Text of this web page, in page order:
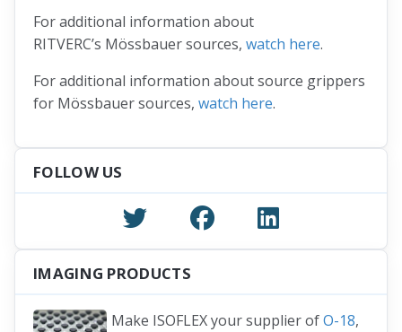
For additional information about
RITVERC’s Mössbauer sources, watch here.
For additional information about source grippers
for Mössbauer sources, watch here.
FOLLOW US
IMAGING PRODUCTS
Make ISOFLEX your supplier ofO-18,